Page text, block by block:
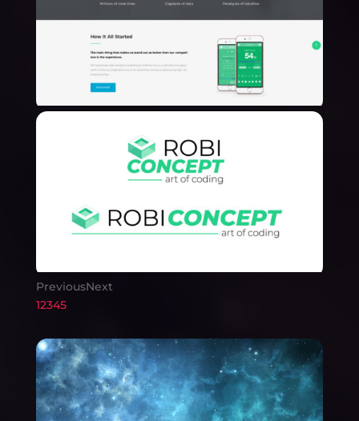
PreviousNext
12345